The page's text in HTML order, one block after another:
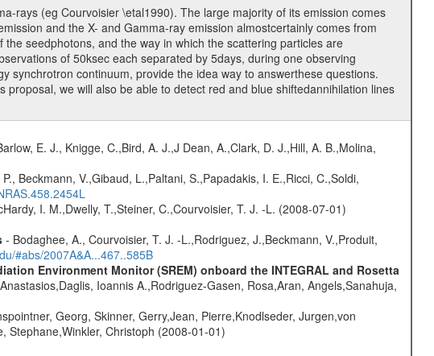
rays (eg Courvoisier \etal1990). The large majority of its emission comes
and the X- and Gamma-ray emission almostcertainly comes from
seedphotons, and the way in which the scattering particles are
of 50ksec each separated by 5days, during one observing
synchrotron continuum, provide the idea way to answerthese questions.
we will also be able to detect red and blue shiftedannihilation lines
E. J., Knigge, C.,Bird, A. J.,J Dean, A.,Clark, D. J.,Hill, A. B.,Molina,
Beckmann, V.,Gibaud, L.,Paltani, S.,Papadakis, I. E.,Ricci, C.,Soldi,
I. M.,Dwelly, T.,Steiner, C.,Courvoisier, T. J. -L. (2008-07-01)
- Bodaghee, A., Courvoisier, T. J. -L.,Rodriguez, J.,Beckmann, V.,Produit,
#abs/2007A&A...467..585B
Environment Monitor (SREM) onboard the INTEGRAL and Rosetta
Ioannis A.,Rodriguez-Gasen, Rosa,Aran, Angels,Sanahuja,
Georg, Skinner, Gerry,Jean, Pierre,Knodlseder, Jurgen,von
Stephane,Winkler, Christoph (2008-01-01)